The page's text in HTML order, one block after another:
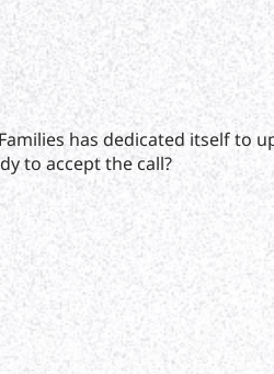
has dedicated itself
to accept the call?